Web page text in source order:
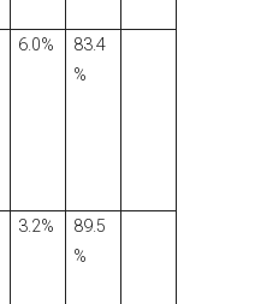
6.0%
83.4
%
3.2%
89.5
%